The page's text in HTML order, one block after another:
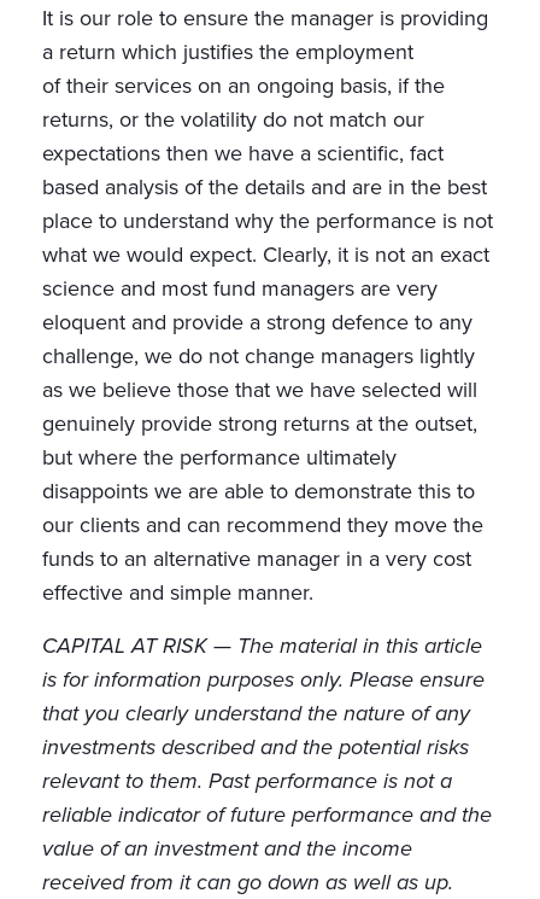
It is our role to ensure the manager is providing
a return which justifies the employment
of their services on an ongoing basis, if the
returns, or the volatility do not match our
expectations then we have a scientific, fact
based analysis of the details and are in the best
place to understand why the performance is not
what we would expect. Clearly, it is not an exact
science and most fund managers are very
eloquent and provide a strong defence to any
challenge, we do not change managers lightly
as we believe those that we have selected will
genuinely provide strong returns at the outset,
but where the performance ultimately
disappoints we are able to demonstrate this to
our clients and can recommend they move the
funds to an alternative manager in a very cost
effective and simple manner.
CAPITAL AT RISK — The material in this article
is for information purposes only. Please ensure
that you clearly understand the nature of any
investments described and the potential risks
relevant to them. Past performance is not a
reliable indicator of future performance and the
value of an investment and the income
received from it can go down as well as up.